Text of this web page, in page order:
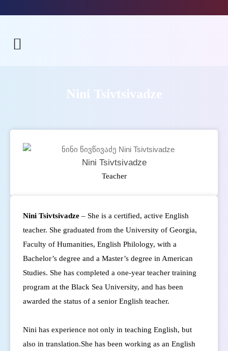
Nini Tsivtsivadze
Nini Tsivtsivadze
Teacher
Nini Tsivtsivadze – She is a certified, active English
teacher. She graduated from the University of Georgia,
Faculty of Humanities, English Philology, with a
Bachelor’s degree and a Master’s degree in American
Studies. She has completed a one-year teacher training
program at the Black Sea University, and has been
awarded the status of a senior English teacher.
Nini has experience not only in teaching English, but
also in translation.She has been working as an English